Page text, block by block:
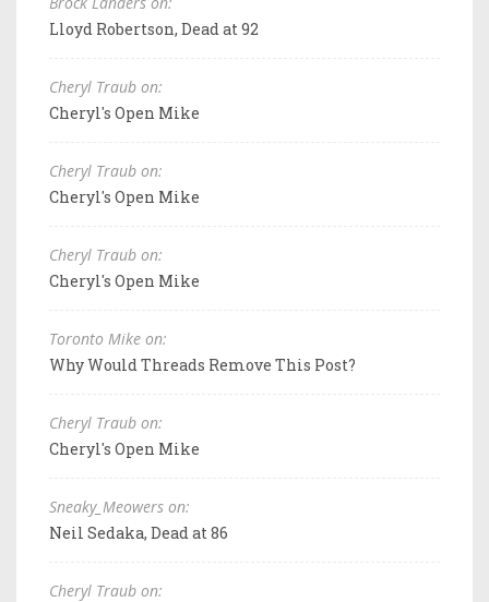
Lloyd Robertson, Dead at 92
Cheryl Traub on:
Cheryl's Open Mike
Cheryl Traub on:
Cheryl's Open Mike
Cheryl Traub on:
Cheryl's Open Mike
Toronto Mike on:
Why Would Threads Remove This Post?
Cheryl Traub on:
Cheryl's Open Mike
Sneaky_Meowers on:
Neil Sedaka, Dead at 86
Cheryl Traub on: